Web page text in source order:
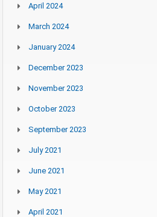
April 2024
March 2024
January 2024
December 2023
November 2023
October 2023
September 2023
July 2021
June 2021
May 2021
April 2021